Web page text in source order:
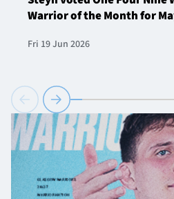
Warrior of the Month for
Fri 19 Jun 2026